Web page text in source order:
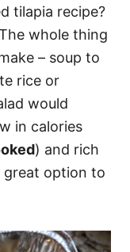
tilapia recipe?
whole thing
– soup to
rice or
would
in calories
) and rich
great option to